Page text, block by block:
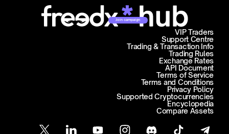
Join campaign
Support Centre
Trading & Transaction Info
VIP Traders
Trading Rules
Exchange Rates
API Document
Terms of Service
Terms and Conditions
Privacy Policy
Supported Cryptocurrencies
Encyclopedia
Compare Assets